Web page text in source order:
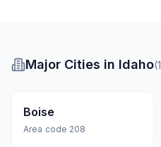
Major Cities in Idaho(1
Boise
Area code 208